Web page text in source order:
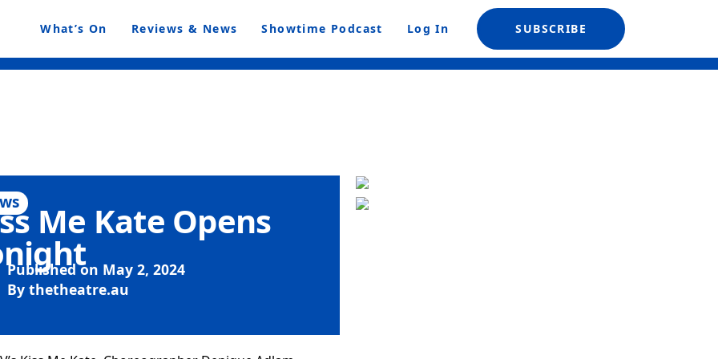
What’s On Reviews & News Showtime Podcast Log In SUBSCRIBE
Me Kate Opens
Published on May 2, 2024
By thetheatre.au